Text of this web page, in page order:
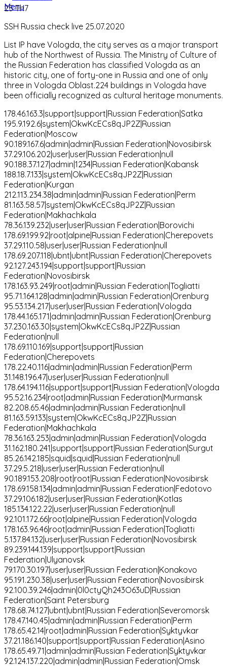
Menu
25Th7
SSH Russia check live 25.07.2020
List IP have Vologda, the city serves as a major transport
hub of the Northwest of Russia. The Ministry of Culture of
the Russian Federation has classified Vologda as an
historic city, one of forty-one in Russia and one of only
three in Vologda Oblast.224 buildings in Vologda have
been officially recognized as cultural heritage monuments.
178.46.163.3|support|support|Russian Federation|Satka
195.9.192.6|system|OkwKcECs8qJP2Z|Russian
Federation|Moscow
90.189.167.6|admin|admin|Russian Federation|Novosibirsk
37.29.106.202|user|user|Russian Federation|null
90.188.37.127|admin|1234|Russian Federation|Kabansk
188.18.7.133|system|OkwKcECs8qJP2Z|Russian
Federation|Kurgan
212.113.234.38|admin|admin|Russian Federation|Perm
81.163.58.57|system|OkwKcECs8qJP2Z|Russian
Federation|Makhachkala
78.36.139.232|user|user|Russian Federation|Borovichi
178.69.199.92|root|alpine|Russian Federation|Cherepovets
37.29.110.58|user|user|Russian Federation|null
178.69.207.118|ubnt|ubnt|Russian Federation|Cherepovets
92.127.243.194|support|support|Russian
Federation|Novosibirsk
178.163.93.249|root|admin|Russian Federation|Togliatti
95.71.164.128|admin|admin|Russian Federation|Orenburg
95.53.134.217|user|user|Russian Federation|Vologda
178.44.165.171|admin|admin|Russian Federation|Orenburg
37.230.163.30|system|OkwKcECs8qJP2Z|Russian
Federation|null
178.69.110.169|support|support|Russian
Federation|Cherepovets
178.22.40.116|admin|admin|Russian Federation|Perm
31.148.196.47|user|user|Russian Federation|null
178.64.194.116|support|support|Russian Federation|Vologda
95.52.16.234|root|admin|Russian Federation|Murmansk
82.208.65.46|admin|admin|Russian Federation|null
81.163.59.133|system|OkwKcECs8qJP2Z|Russian
Federation|Makhachkala
78.36.163.253|admin|admin|Russian Federation|Vologda
31.162.180.241|support|support|Russian Federation|Surgut
85.26.142.185|squid|squid|Russian Federation|null
37.29.5.218|user|user|Russian Federation|null
90.189.153.208|root|root|Russian Federation|Novosibirsk
178.69.158.134|admin|admin|Russian Federation|Fedotovo
37.29.106.182|user|user|Russian Federation|Kotlas
185.134.122.22|user|user|Russian Federation|null
92.101.172.66|root|alpine|Russian Federation|Vologda
178.163.96.46|root|admin|Russian Federation|Togliatti
5.137.84.132|user|user|Russian Federation|Novosibirsk
89.239.144.139|support|support|Russian
Federation|Ulyanovsk
79.170.30.197|user|user|Russian Federation|Konakovo
95.191.230.38|user|user|Russian Federation|Novosibirsk
92.100.39.246|admin|0l0ctyQh243O63uD|Russian
Federation|Saint Petersburg
178.68.74.127|ubnt|ubnt|Russian Federation|Severomorsk
178.47.140.45|admin|admin|Russian Federation|Perm
178.65.42.14|root|admin|Russian Federation|Syktyvkar
37.21.186.140|support|support|Russian Federation|Asino
178.65.49.71|admin|admin|Russian Federation|Syktyvkar
92.124.137.220|admin|admin|Russian Federation|Omsk